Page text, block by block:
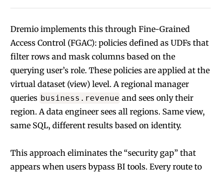
Dremio implements this through Fine-Grained
Access Control (FGAC): policies defined as UDFs that
filter rows and mask columns based on the
querying user’s role. These policies are applied at the
virtual dataset (view) level. A regional manager
queries business.revenue and sees only their
region. A data engineer sees all regions. Same view,
same SQL, different results based on identity.
This approach eliminates the “security gap” that
appears when users bypass BI tools. Every route to